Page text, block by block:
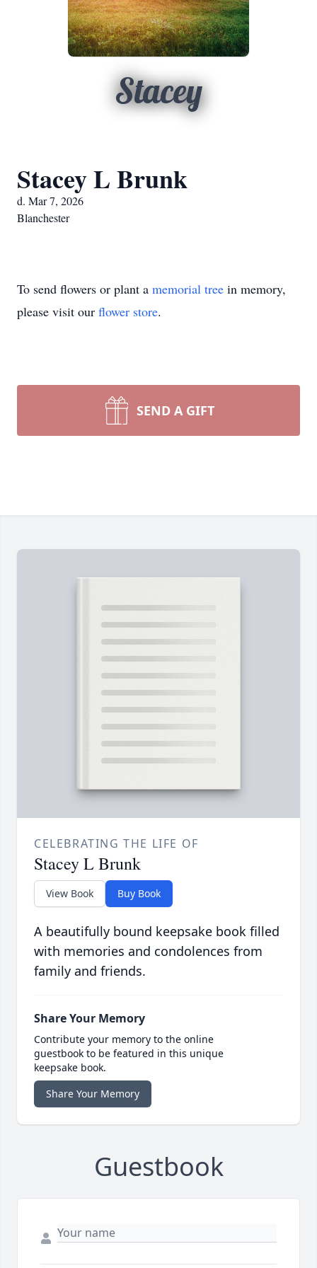
Stacey
Stacey L Brunk
d. Mar 7, 2026
Blanchester
To send flowers or plant a memorial tree in memory,
please visit our flower store.
SEND A GIFT
CELEBRATING THE LIFE OF
Stacey L Brunk
View Book Buy Book
A beautifully bound keepsake book filled
with memories and condolences from
family and friends.
Share Your Memory
Contribute your memory to the online
guestbook to be featured in this unique
keepsake book.
Share Your Memory
Guestbook